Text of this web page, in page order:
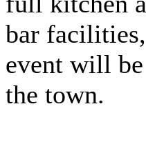
bar
event will
the town.